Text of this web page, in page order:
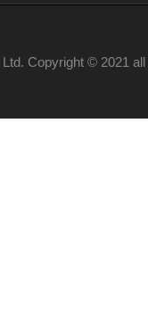
Copyright © 2021